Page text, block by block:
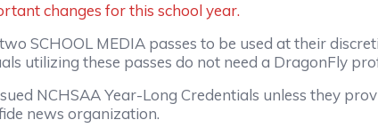
changes for this school year.
SCHOOL MEDIA passes to be used at their
utilizing these passes do not need a DragonFly
NCHSAA Year-Long Credentials unless they
news organization.